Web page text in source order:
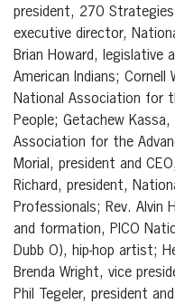
president, 270
executive director,
Brian Howard, legislative
American Indians; Cornell
National Association for
People; Getachew
Association for the
Morial, president and
Richard, president,
Professionals; Rev. Alvin
and formation, PICO
Dubb O), hip-hop artist;
Brenda Wright, vice
Phil Tegeler, president